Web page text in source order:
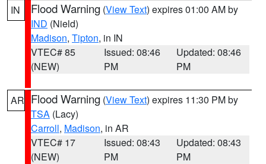
IN Flood Warning (View Text) expires 01:00 AM by
IND (Nield)
Madison, Tipton, in IN
VTEC# 85
(NEW)
Issued: 08:46
PM
Updated: 08:46
PM
AR Flood Warning (View Text) expires 11:30 PM by
TSA (Lacy)
Carroll, Madison, in AR
VTEC# 17
(NEW)
Issued: 08:43
PM
Updated: 08:43
PM